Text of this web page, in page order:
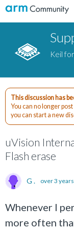
Keil
This discussion has
You can no longer
you can start a new
uVision
Flash erase
G . over 3
Whenever I
more often